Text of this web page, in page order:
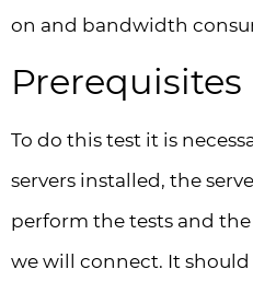
on and bandwidth
Prerequisites
To do this test it is
servers installed, the
perform the tests and
we will connect. It